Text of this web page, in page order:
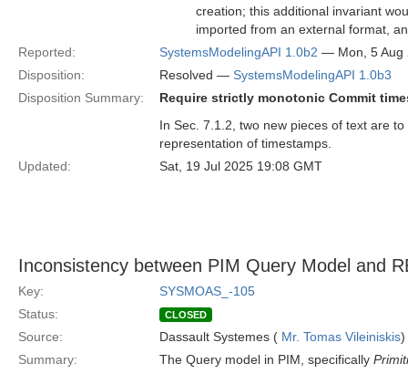
creation; this additional invariant
imported from an external format,
Reported:
SystemsModelingAPI 1.0b2 — Mon, 5 Aug
Disposition:
Resolved — SystemsModelingAPI 1.0b3
Disposition Summary:
Require strictly monotonic Commit
In Sec. 7.1.2, two new pieces of text are
representation of timestamps.
Updated:
Sat, 19 Jul 2025 19:08 GMT
Inconsistency between PIM Query Model and
Key:
SYSMOAS_-105
Status:
CLOSED
Source: Dassault Systemes ( Mr. Tomas Vileiniskis)
Summary:
The Query model in PIM, specifically